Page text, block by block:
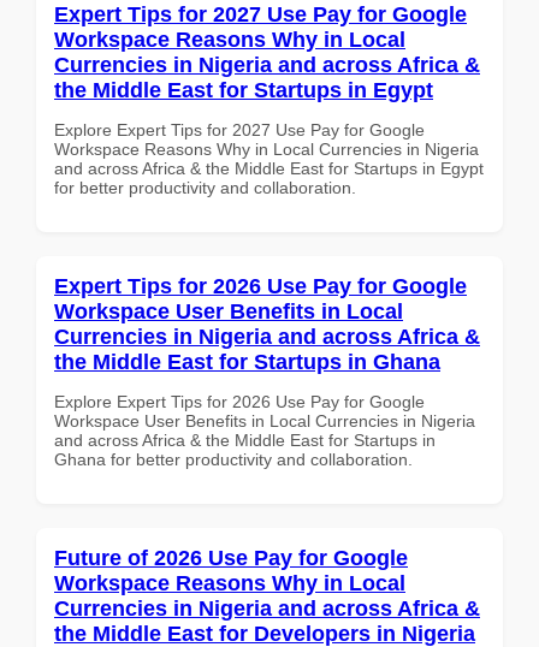
Expert Tips for 2027 Use Pay for Google
Workspace Reasons Why in Local
Currencies in Nigeria and across Africa &
the Middle East for Startups in Egypt
Explore Expert Tips for 2027 Use Pay for Google
Workspace Reasons Why in Local Currencies in Nigeria
and across Africa & the Middle East for Startups in Egypt
for better productivity and collaboration.
Expert Tips for 2026 Use Pay for Google
Workspace User Benefits in Local
Currencies in Nigeria and across Africa &
the Middle East for Startups in Ghana
Explore Expert Tips for 2026 Use Pay for Google
Workspace User Benefits in Local Currencies in Nigeria
and across Africa & the Middle East for Startups in
Ghana for better productivity and collaboration.
Future of 2026 Use Pay for Google
Workspace Reasons Why in Local
Currencies in Nigeria and across Africa &
the Middle East for Developers in Nigeria